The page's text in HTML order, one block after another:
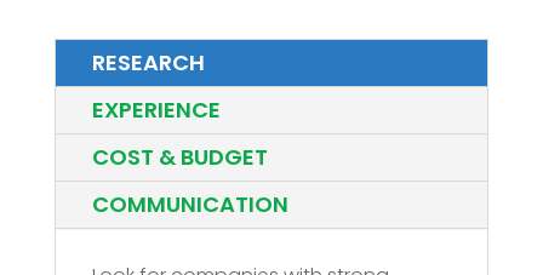
RESEARCH
EXPERIENCE
COST & BUDGET
COMMUNICATION